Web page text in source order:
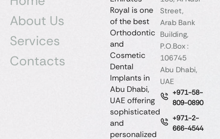
About Us
Services
Contacts
Royal is one
of the best
Orthodontic
and
Cosmetic
Dental
Implants in
Abu Dhabi,
UAE offering
sophisticated
and
personalized
Street,
Arab Bank
Building,
P.O.Box :
106745
Abu Dhabi,
UAE
+971-58-
809-0890
+971-2-
666-4544